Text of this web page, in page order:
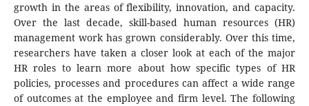
growth in the areas of flexibility, innovation, and capacity.
Over the last decade, skill-based human resources (HR)
management work has grown considerably. Over this time,
researchers have taken a closer look at each of the major
HR roles to learn more about how specific types of HR
policies, processes and procedures can affect a wide range
of outcomes at the employee and firm level. The following